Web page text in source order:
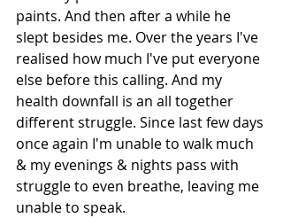
paints. And then after a while he
slept besides me. Over the years I've
realised how much I've put everyone
else before this calling. And my
health downfall is an all together
different struggle. Since last few days
once again I'm unable to walk much
& my evenings & nights pass with
struggle to even breathe, leaving me
unable to speak.